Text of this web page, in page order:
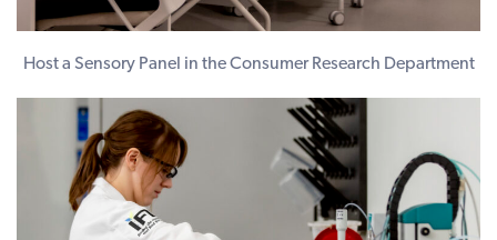
Host a Sensory Panel in the Consumer Research Department